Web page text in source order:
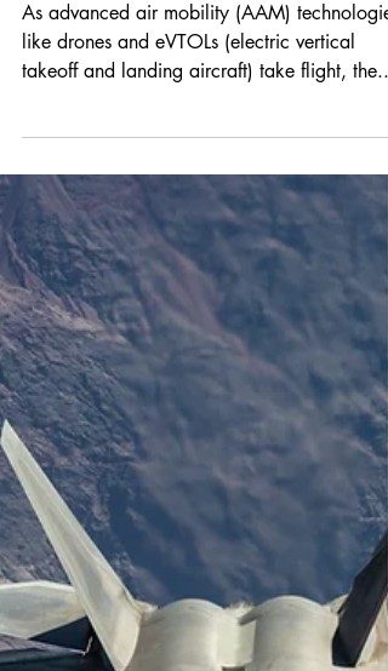
for Advanced Air
Mobility
takeoff and landing aircraft) take flight, the...